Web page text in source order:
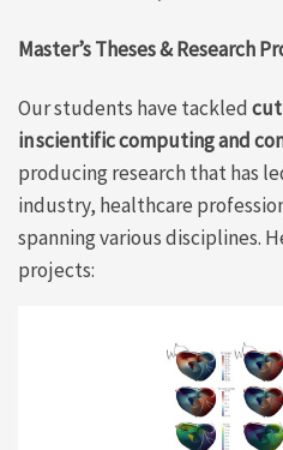
Master’s Theses & Research
Ourstudents have tackled
inscientificcomputing and
producingresearchthathas
industry, healthcare
spanning various disciplines.
projects: